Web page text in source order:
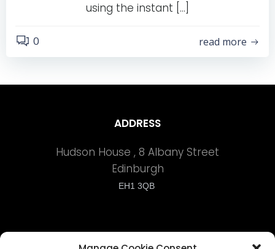
using the instant […]
0 read more
ADDRESS
Hudson House , 8 Albany Street
Edinburgh
EH1 3QB